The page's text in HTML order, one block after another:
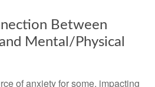
Between
Mental/Physical
of anxiety for some, impacting